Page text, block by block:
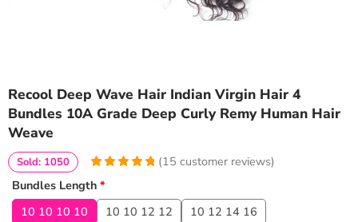
Recool Deep Wave Hair Indian Virgin Hair 4
Bundles 10A Grade Deep Curly Remy Human Hair
Weave
4.9333333333333
out of
5
on
15
ratings
(15 customer reviews)
Sold: 1050
Bundles Length *
10 10 10 10
10 10 12 12
10 12 14 16